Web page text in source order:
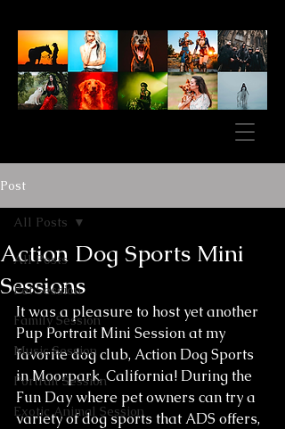
Post
All Posts
Pet Session
Family Session
Music Session
Portrait Session
Exotic Animal Session
All Posts
Action Dog Sports Mini
Sessions
It was a pleasure to host yet another
Pup Portrait Mini Session at my
favorite dog club, Action Dog Sports
in Moorpark, California! During the
Fun Day where pet owners can try a
variety of dog sports that ADS offers,